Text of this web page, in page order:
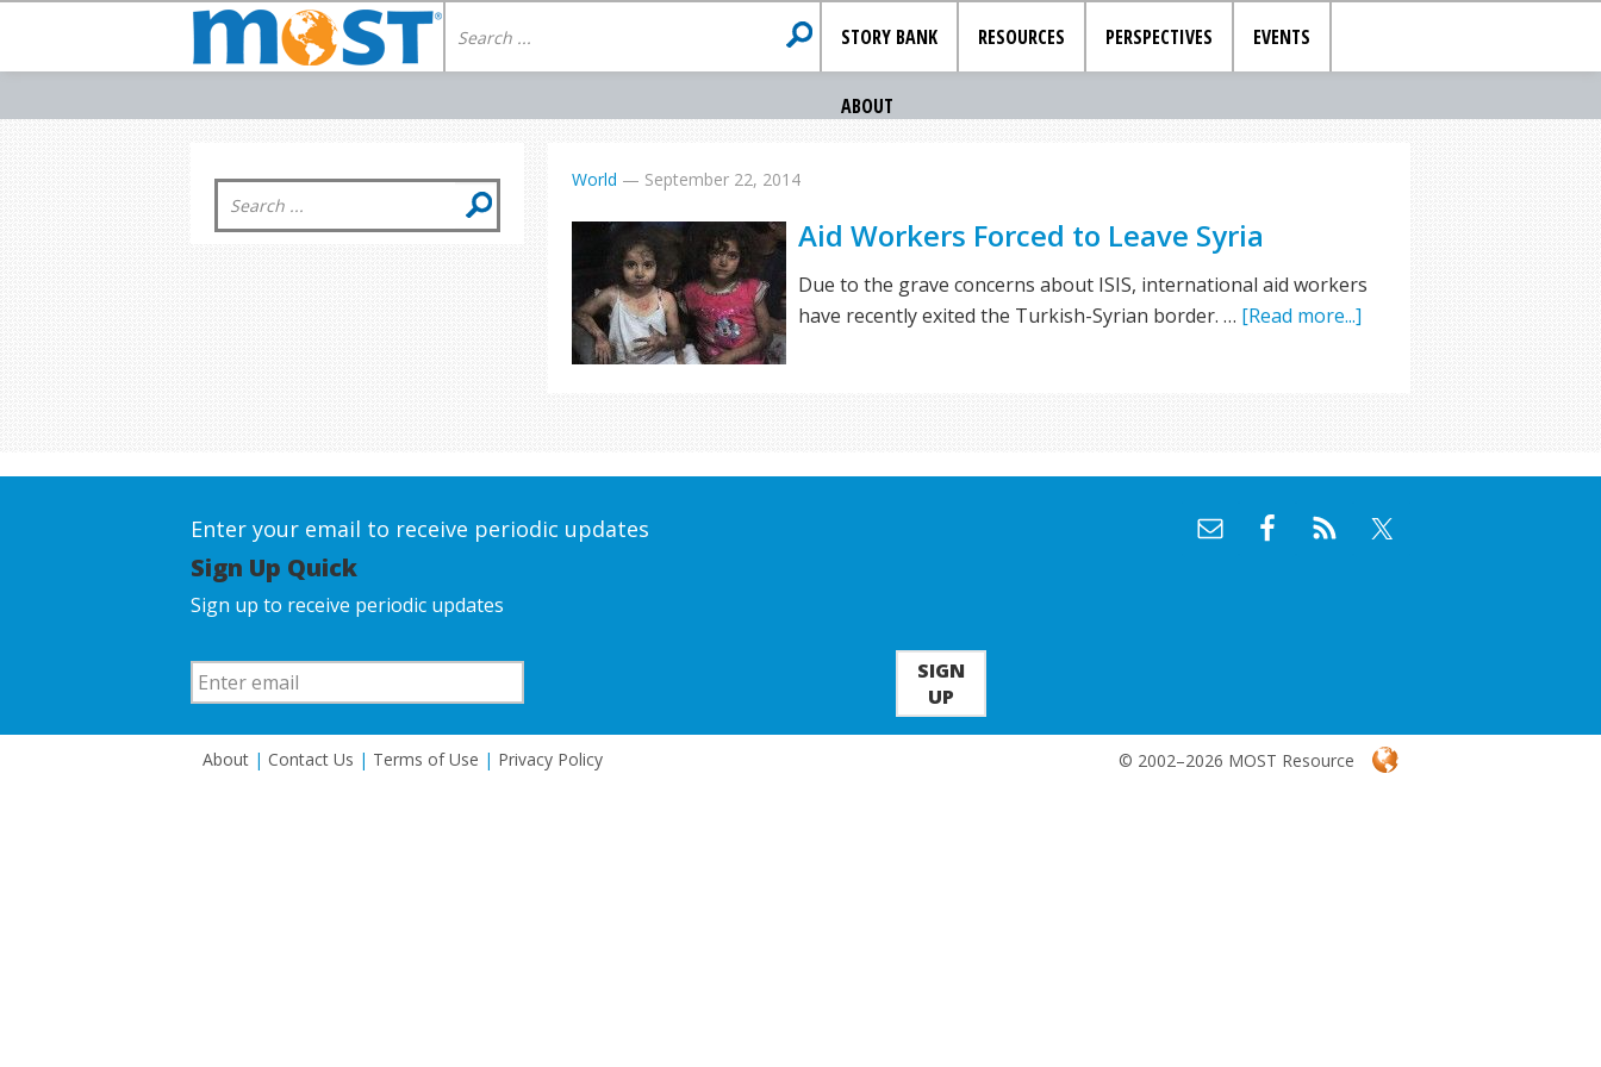
STORY BANK RESOURCES PERSPECTIVES EVENTS
ABOUT
World — September 22, 2014
Aid Workers Forced to Leave Syria
Due to the grave concerns about ISIS, international aid workers
have recently exited the Turkish-Syrian border. … [Read more...]
Enter your email to receive periodic updates
Sign Up Quick
Sign up to receive periodic updates
SIGN
UP
About | Contact Us | Terms of Use | Privacy Policy © 2002–2026 MOST Resource